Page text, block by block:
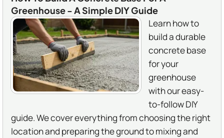
Greenhouse - A Simple DIY Guide
Learn how to
build a durable
concrete base
for your
greenhouse
with our easy-
to-follow DIY
guide. We cover everything from choosing the right
location and preparing the ground to mixing and